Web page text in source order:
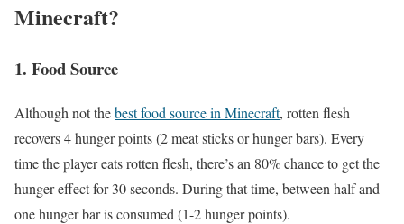
Minecraft?
1. Food Source
Although not thebest food source in Minecraft, rotten flesh
recovers 4 hunger points (2 meat sticks or hunger bars). Every
time the player eats rotten flesh, there’s an 80% chance to get the
hunger effect for 30 seconds. During that time, between half and
one hunger bar is consumed (1-2 hunger points).